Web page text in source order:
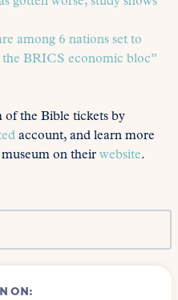
among 6 nations set to
BRICS economic bloc”
of the Bible tickets by
account, and learn more
museum on their website.
ON: